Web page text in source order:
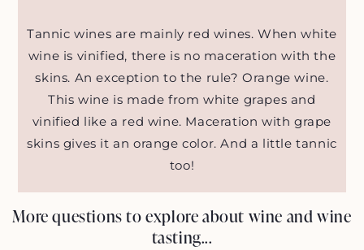
Tannic wines are mainly red wines. When white
wine is vinified, there is no maceration with the
skins. An exception to the rule? Orange wine.
This wine is made from white grapes and
vinified like a red wine. Maceration with grape
skins gives it an orange color. And a little tannic
too!
More questions to explore about wine and wine
tasting...